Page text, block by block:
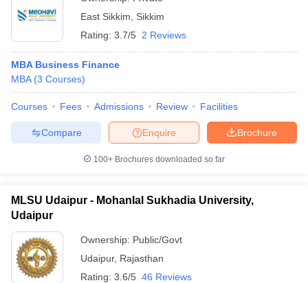
East Sikkim
Sikkim
Rating: 3.7/5 2 Reviews
MBA Business Finance
MBA (3 Courses)
Courses Fees Admissions Review Facilities
Brochure
Enquire
Compare
100+ Brochures downloaded so far
MLSU Udaipur - Mohanlal Sukhadia University,
Udaipur
Ownership: Public/Govt
Udaipur, Rajasthan
Rating: 3.6/5 46 Reviews